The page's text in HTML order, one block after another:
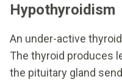
Hypothyroidism
An under-active
The thyroid produces
the pituitary gland